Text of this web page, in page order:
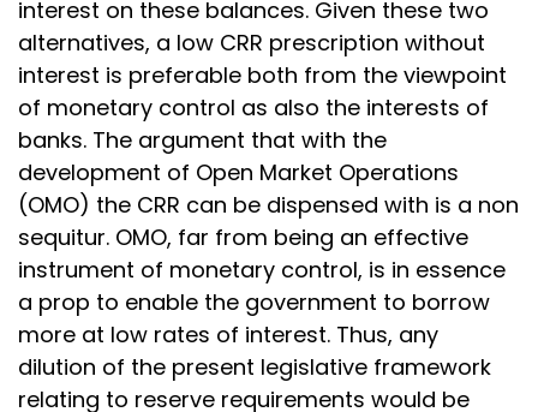
interest on these balances. Given these two
alternatives, a low CRR prescription without
interest is preferable both from the viewpoint
of monetary control as also the interests of
banks. The argument that with the
development of Open Market Operations
(OMO) the CRR can be dispensed with is a non
sequitur. OMO, far from being an effective
instrument of monetary control, is in essence
a prop to enable the government to borrow
more at low rates of interest. Thus, any
dilution of the present legislative framework
relating to reserve requirements would be